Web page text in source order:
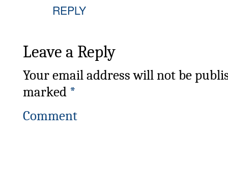
REPLY
Leave a Reply
Your email address will not be
marked *
Comment